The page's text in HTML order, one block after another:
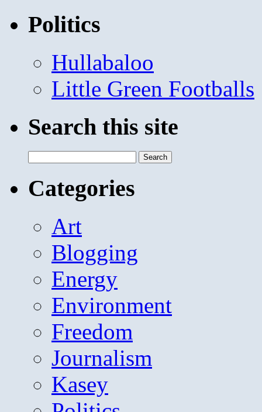
Politics
Hullabaloo
Little Green Footballs
Search this site
for:
Categories
Art
Blogging
Energy
Environment
Freedom
Journalism
Kasey